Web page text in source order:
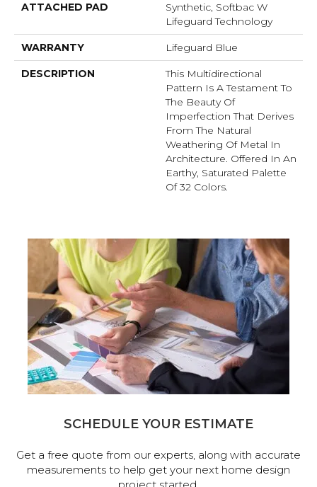
ATTACHED PAD
Synthetic, Softbac W
Lifeguard Technology
WARRANTY Lifeguard Blue
DESCRIPTION
This Multidirectional
Pattern Is A Testament To
The Beauty Of
Imperfection That Derives
From The Natural
Weathering Of Metal In
Architecture. Offered In An
Earthy, Saturated Palette
Of 32 Colors.
SCHEDULE YOUR ESTIMATE
Get a free quote from our experts, along with accurate
measurements to help get your next home design